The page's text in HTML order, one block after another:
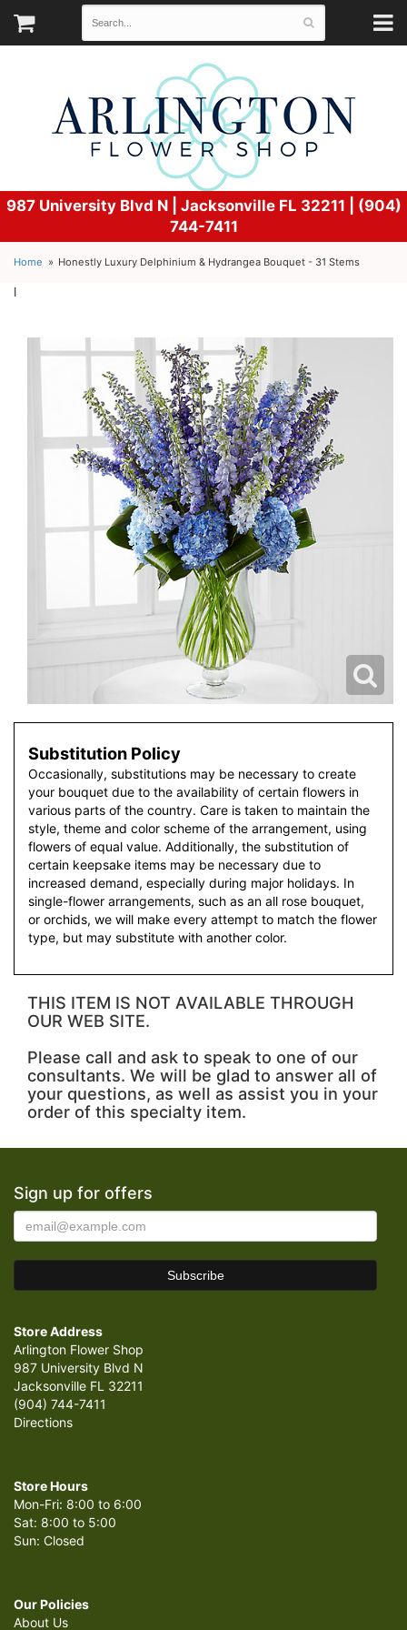
987 University Blvd N | Jacksonville FL 32211 | (904)
744-7411
Home Honestly Luxury Delphinium & Hydrangea Bouquet - 31 Stems
l
Substitution Policy
Occasionally, substitutions may be necessary to create
your bouquet due to the availability of certain flowers in
various parts of the country. Care is taken to maintain the
style, theme and color scheme of the arrangement, using
flowers of equal value. Additionally, the substitution of
certain keepsake items may be necessary due to
increased demand, especially during major holidays. In
single-flower arrangements, such as an all rose bouquet,
or orchids, we will make every attempt to match the flower
type, but may substitute with another color.
THIS ITEM IS NOT AVAILABLE THROUGH
OUR WEB SITE.
Please call and ask to speak to one of our
consultants. We will be glad to answer all of
your questions, as well as assist you in your
order of this specialty item.
Sign up for offers
Store Address
Arlington Flower Shop
987 University Blvd N
Jacksonville FL 32211
(904) 744-7411
Directions
Store Hours
Mon-Fri: 8:00 to 6:00
Sat: 8:00 to 5:00
Sun: Closed
Our Policies
About Us